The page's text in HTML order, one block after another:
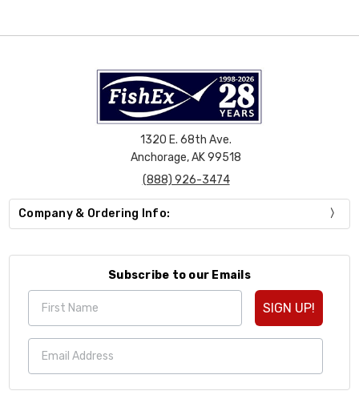
1320 E. 68th Ave.
Anchorage, AK 99518
(888) 926-3474
Company & Ordering Info:
Subscribe to our Emails
SIGN UP!